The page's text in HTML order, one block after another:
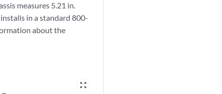
measures 5.21 in.
installs in a standard 800-
about the
zoom_out_map